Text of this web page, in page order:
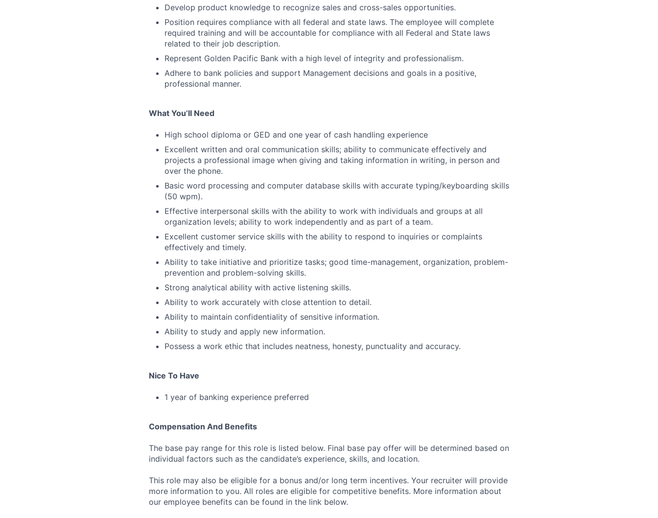
Develop product knowledge to recognize sales and cross-sales opportunities.
Position requires compliance with all federal and state laws. The employee will complete
required training and will be accountable for compliance with all Federal and State laws
related to their job description.
Represent Golden Pacific Bank with a high level of integrity and professionalism.
Adhere to bank policies and support Management decisions and goals in a positive,
professional manner.
What You’ll Need
High school diploma or GED and one year of cash handling experience
Excellent written and oral communication skills; ability to communicate effectively and
projects a professional image when giving and taking information in writing, in person and
over the phone.
Basic word processing and computer database skills with accurate typing/keyboarding skills
(50 wpm).
Effective interpersonal skills with the ability to work with individuals and groups at all
organization levels; ability to work independently and as part of a team.
Excellent customer service skills with the ability to respond to inquiries or complaints
effectively and timely.
Ability to take initiative and prioritize tasks; good time-management, organization, problem-
prevention and problem-solving skills.
Strong analytical ability with active listening skills.
Ability to work accurately with close attention to detail.
Ability to maintain confidentiality of sensitive information.
Ability to study and apply new information.
Possess a work ethic that includes neatness, honesty, punctuality and accuracy.
Nice To Have
1 year of banking experience preferred
Compensation And Benefits
The base pay range for this role is listed below. Final base pay offer will be determined based on
individual factors such as the candidate’s experience, skills, and location.
This role may also be eligible for a bonus and/or long term incentives. Your recruiter will provide
more information to you. All roles are eligible for competitive benefits. More information about
our employee benefits can be found in the link below.